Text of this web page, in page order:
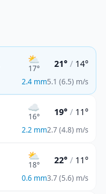
⛅
17° 21° / 14°
2.4 mm5.1 (6.5) m/s
☁️
16° 19° / 11°
2.2 mm2.7 (4.8) m/s
⛅
18° 22° / 11°
0.6 mm3.7 (5.6) m/s